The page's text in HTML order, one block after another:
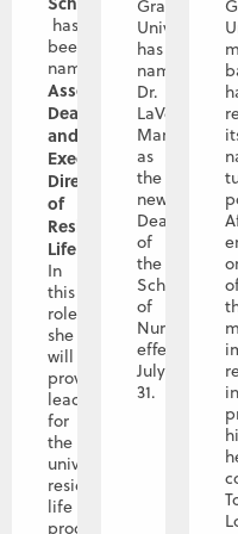
has
been
named
Associate
Dean
and
Executive
Director
of
Residence
Life
In
this
role,
she
will
provide
leadership
for
the
university’s
residence
life
program
Graceland
University
has
named
Dr.
LaVerne
Manos
as
the
new
Dean
of
the
School
of
Nursing
effective
July
31.
in